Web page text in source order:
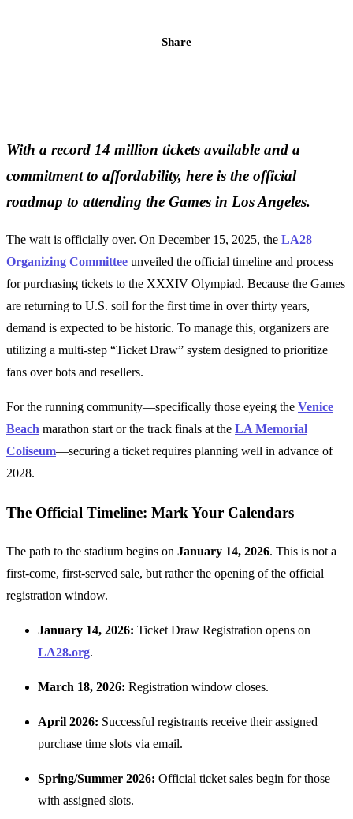
Share
With a record 14 million tickets available and a
commitment to affordability, here is the official
roadmap to attending the Games in Los Angeles.
The wait is officially over. On December 15, 2025, the LA28
Organizing Committee unveiled the official timeline and process
for purchasing tickets to the XXXIV Olympiad. Because the Games
are returning to U.S. soil for the first time in over thirty years,
demand is expected to be historic. To manage this, organizers are
utilizing a multi-step “Ticket Draw” system designed to prioritize
fans over bots and resellers.
For the running community—specifically those eyeing the Venice
Beach marathon start or the track finals at the LA Memorial
Coliseum—securing a ticket requires planning well in advance of
2028.
The Official Timeline: Mark Your Calendars
The path to the stadium begins on January 14, 2026. This is not a
first-come, first-served sale, but rather the opening of the official
registration window.
January 14, 2026: Ticket Draw Registration opens on
LA28.org.
March 18, 2026: Registration window closes.
April 2026: Successful registrants receive their assigned
purchase time slots via email.
Spring/Summer 2026: Official ticket sales begin for those
with assigned slots.